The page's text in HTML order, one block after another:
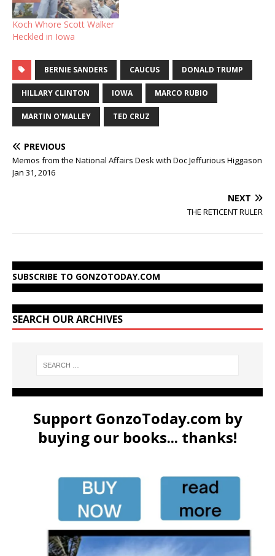
Koch Whore Scott Walker
Heckled in Iowa
BERNIE SANDERS CAUCUS DONALD TRUMP
HILLARY CLINTON IOWA MARCO RUBIO
MARTIN O'MALLEY TED CRUZ
PREVIOUS
Memos from the National Affairs Desk with Doc Jeffurious Higgason
Jan 31, 2016
NEXT
THE RETICENT RULER
SUBSCRIBE TO GONZOTODAY.COM
SEARCH OUR ARCHIVES
Support GonzoToday.com by
buying our books... thanks!